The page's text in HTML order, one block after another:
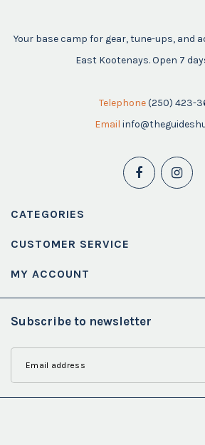
Your base camp for gear, tune-ups, and
East Kootenays. Open 7
Telephone (250) 423-
Email
CATEGORIES
CUSTOMER SERVICE
MY ACCOUNT
Subscribe to newsletter